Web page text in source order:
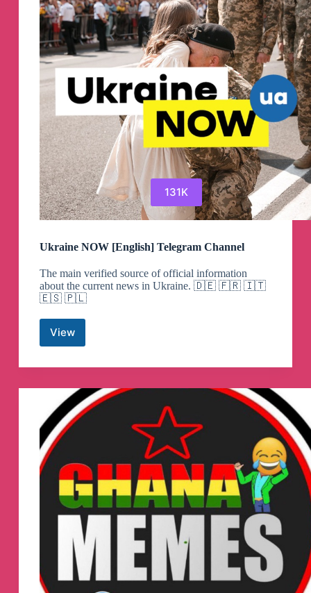
131K
Ukraine NOW [English] Telegram Channel
The main verified source of official information
about the current news in Ukraine. 🇩🇪 🇫🇷 🇮🇹
🇪🇸 🇵🇱
ViewUkraine
[English]
Channel